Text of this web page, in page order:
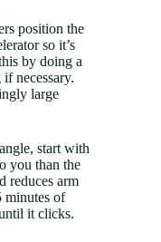
position the
so it’s
by doing a
necessary.
large
start with
you than the
reduces arm
minutes of
it clicks.